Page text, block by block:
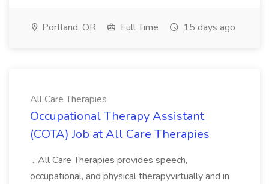
Portland, OR Full Time 15 days ago
All Care Therapies
Occupational Therapy Assistant
(COTA) Job at All Care Therapies
...All Care Therapies provides speech,
occupational, and physical therapyvirtually and in